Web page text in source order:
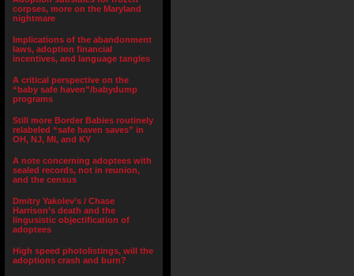
corpses, more on the Maryland
nightmare
Implications of the abandonment
laws, adoption financial
incentives, and language tangles
A critical perspective on the
“baby safe haven”/babydump
programs
Still more Border Babies routinely
relabeled “safe haven saves” in
OH, NJ, MI, and KY
A note concerning adoptees with
sealed records, not in reunion,
and the census
Dmitry Yakolev’s / Chase
Harrison’s death and the
lingusistic objectification of
adoptees
High speed photolistings, will the
adoptions crash and burn?